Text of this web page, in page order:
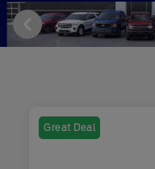
Great Deal